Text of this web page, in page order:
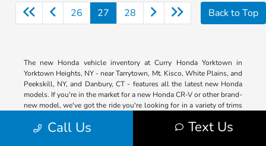
26 27 28 Back to Top
The new Honda vehicle inventory at Curry Honda Yorktown in
Yorktown Heights, NY - near Tarrytown, Mt. Kisco, White Plains, and
Peekskill, NY, and Danbury, CT - features all the latest new Honda
models. If you're in the market for a new Honda CR-V or other brand-
new model, we've got the ride you're looking for in a variety of trims
here on our website for your shopping convenience. Browse by
Call Us Text Us